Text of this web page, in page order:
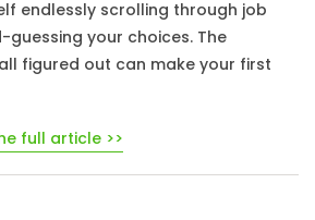
endlessly scrolling through job
your choices. The
figured out can make your first
full article >>